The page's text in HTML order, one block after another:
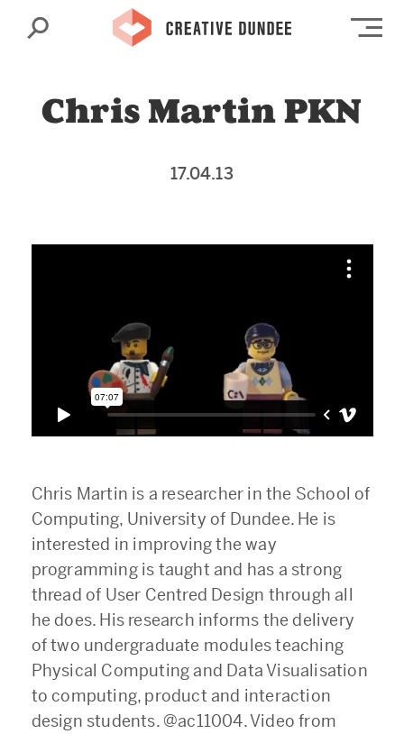
Search
Chris Martin PKN
17.04.13
Chris Martin is a researcher in the School of
Computing, University of Dundee. He is
interested in improving the way
programming is taught and has a strong
thread of User Centred Design through all
he does. His research informs the delivery
of two undergraduate modules teaching
Physical Computing and Data Visualisation
to computing, product and interaction
design students. @ac11004. Video from